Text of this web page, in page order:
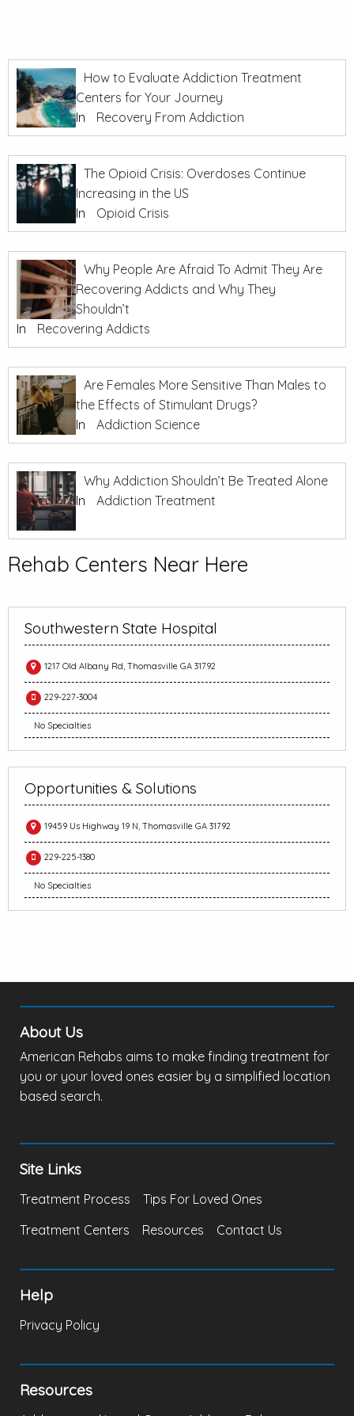
How to Evaluate Addiction Treatment
Centers for Your Journey
In
Recovery From Addiction
The Opioid Crisis: Overdoses Continue
Increasing in the US
In
Opioid Crisis
Why People Are Afraid To Admit They Are
Recovering Addicts and Why They
Shouldn’t
In
Recovering Addicts
Are Females More Sensitive Than Males to
the Effects of Stimulant Drugs?
In
Addiction Science
Why Addiction Shouldn’t Be Treated Alone
In
Addiction Treatment
Rehab Centers Near Here
Southwestern State Hospital
1217 Old Albany Rd, Thomasville GA 31792
229-227-3004
No Specialties
Opportunities & Solutions
19459 Us Highway 19 N, Thomasville GA 31792
229-225-1380
No Specialties
About Us
American Rehabs aims to make finding treatment for
you or your loved ones easier by a simplified location
based search.
Site Links
Treatment Process
Tips For Loved Ones
Treatment Centers
Resources Contact Us
Help
Privacy Policy
Resources